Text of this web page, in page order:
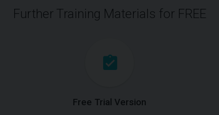
Further Training Materials for FREE
Free Trial Version